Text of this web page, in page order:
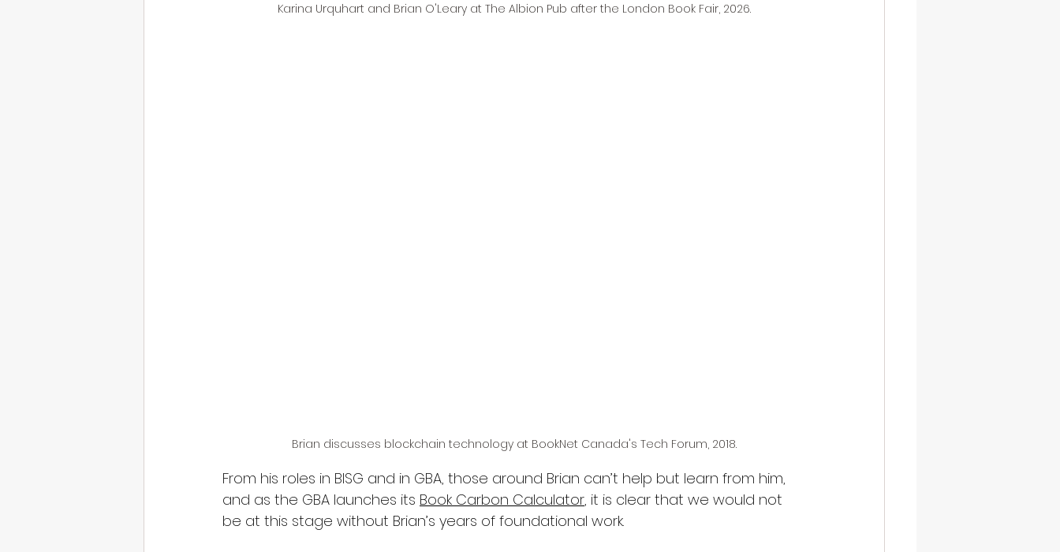
Karina Urquhart and Brian O'Leary at The Albion Pub after the London Book Fair, 2026.
Brian discusses blockchain technology at BookNet Canada's Tech Forum, 2018.
From his roles in BISG and in GBA, those around Brian can’t help but learn from him,
and as the GBA launches its Book Carbon Calculator, it is clear that we would not
be at this stage without Brian’s years of foundational work.